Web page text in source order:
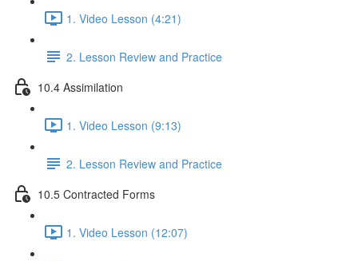
1. Video Lesson (4:21)
2. Lesson Review and Practice
10.4 Assimilation
1. Video Lesson (9:13)
2. Lesson Review and Practice
10.5 Contracted Forms
1. Video Lesson (12:07)